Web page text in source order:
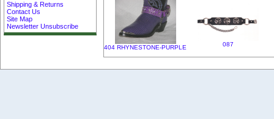
Shipping & Returns
Contact Us
Site Map
Newsletter Unsubscribe
404 RHYNESTONE-PURPLE 087